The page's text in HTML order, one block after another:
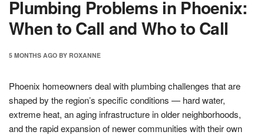
Plumbing Problems in Phoenix:
When to Call and Who to Call
5 MONTHS AGO BY ROXANNE
Phoenix homeowners deal with plumbing challenges that are
shaped by the region’s specific conditions — hard water,
extreme heat, an aging infrastructure in older neighborhoods,
and the rapid expansion of newer communities with their own